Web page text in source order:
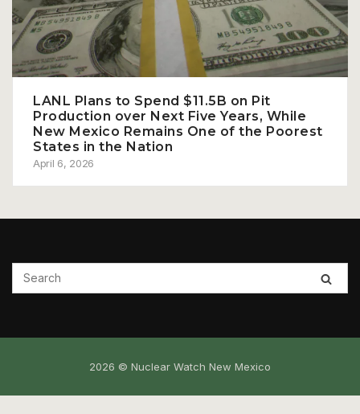
LANL Plans to Spend $11.5B on Pit
Production over Next Five Years, While
New Mexico Remains One of the Poorest
States in the Nation
April 6, 2026
2026 © Nuclear Watch New Mexico